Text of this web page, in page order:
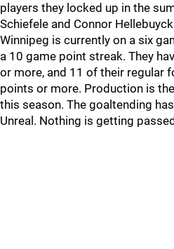
players they locked up in the
Schiefele and Connor
Winnipeg is currently on a six
a 10 game point streak. They
or more, and 11 of their regular
points or more. Production is
this season. The goaltending
Unreal. Nothing is getting